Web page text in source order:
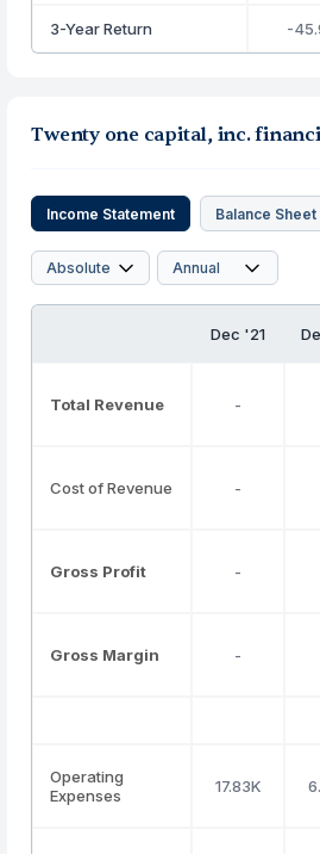
3-Year Return -
Twenty one capital, inc.
Income Statement Balance Sheet
Dec '21
Total Revenue -
Cost of Revenue -
Gross Profit -
Gross Margin -
Operating
Expenses
17.83K